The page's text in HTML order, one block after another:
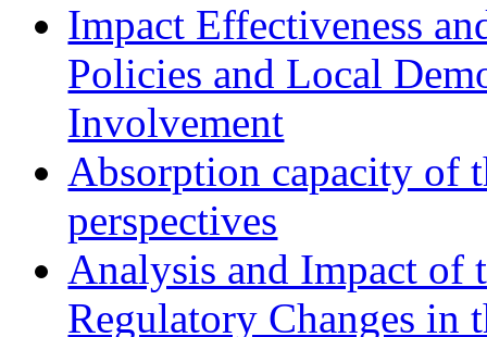
Impact Effectiveness
Policies and Local
Involvement
Absorption capacity of
perspectives
Analysis and Impact of
Regulatory Changes in